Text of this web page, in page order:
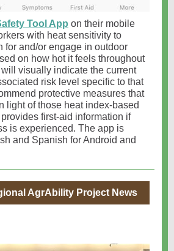
Tool App on their mobile
with heat sensitivity to
for and/or engage in outdoor
on how hot it feels throughout
visually indicate the current
risk level specific to that
protective measures that
light of those heat index-based
first-aid information if
is experienced. The app is
and Spanish for Android and
AgrAbility Project News